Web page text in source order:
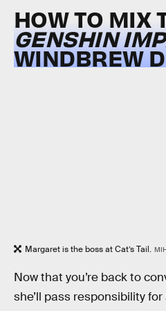
HOW TO MIX
GENSHIN
WINDBREW
Margaret is the boss at Cat’s Tail.
Now that you’re back to
she’ll pass responsibility